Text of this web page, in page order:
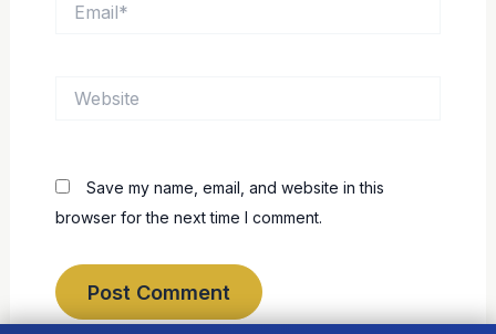
Save my name, email, and website in this
browser for the next time I comment.